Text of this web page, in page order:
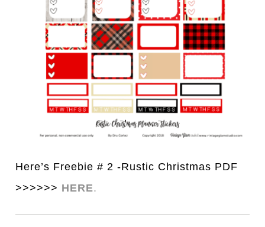
Here’s Freebie # 2 -Rustic Christmas PDF
>>>>>> HERE.